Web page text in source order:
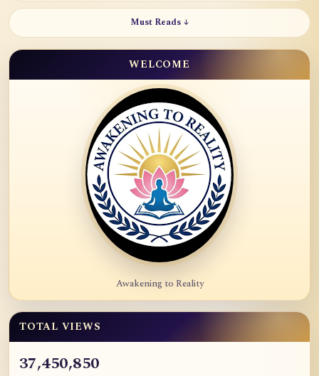
Must Reads ↓
WELCOME
Awakening to Reality
TOTAL VIEWS
37,450,850